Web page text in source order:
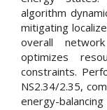
algorithm
mitigating
overall
optimizes
constraints.
NS2.34/2.35,
energy-